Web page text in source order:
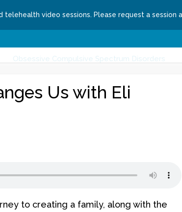
telehealth video sessions. Please request a session
Obsessive Compulsive Spectrum Disorders
Us with Eli
to creating a family, along with the